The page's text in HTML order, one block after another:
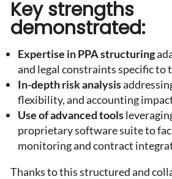
Key strengths
demonstrated:
Expertise in PPA structuring
and legal constraints specific to
In-depth risk analysis
flexibility, and accounting
Use of advanced tools
proprietary software suite to
monitoring and contract
Thanks to this structured and